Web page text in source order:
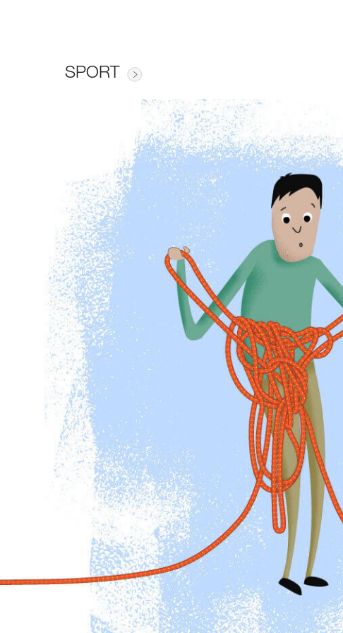
SPORT